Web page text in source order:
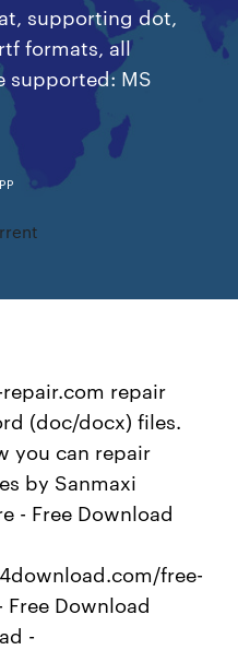
supporting dot,
formats, all
supported: MS
repair
(doc/docx) files.
you can repair
by Sanmaxi
- Free Download
free-
Download
-